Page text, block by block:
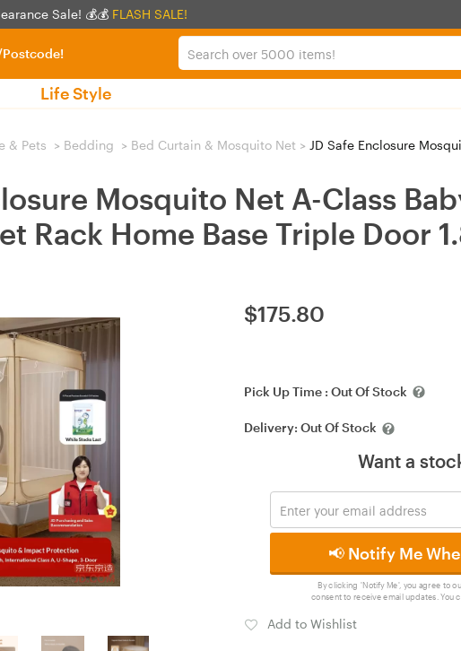
Sale! 💰💰 FLASH SALE!
Life Style
& Pets > Bedding > Bed Curtain & Mosquito Net > JD Safe Enclosure Mosquito
Mosquito Net A-Class
Rack Home Base Triple Door
$175.80
Pick Up Time :Out Of Stock
Delivery:Out Of Stock
Want a
📢 Notify Me
By clicking 'Notify Me', you agree to
consent to receive email updates. You
Add to Wishlist